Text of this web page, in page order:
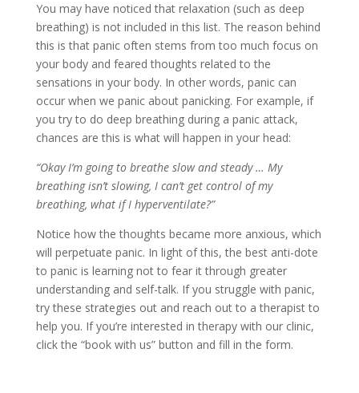
You may have noticed that relaxation (such as deep
breathing) is not included in this list. The reason behind
this is that panic often stems from too much focus on
your body and feared thoughts related to the
sensations in your body. In other words, panic can
occur when we panic about panicking. For example, if
you try to do deep breathing during a panic attack,
chances are this is what will happen in your head:
“Okay I’m going to breathe slow and steady … My
breathing isn’t slowing, I can’t get control of my
breathing, what if I hyperventilate?”
Notice how the thoughts became more anxious, which
will perpetuate panic. In light of this, the best anti-dote
to panic is learning not to fear it through greater
understanding and self-talk. If you struggle with panic,
try these strategies out and reach out to a therapist to
help you. If you’re interested in therapy with our clinic,
click the “book with us” button and fill in the form.